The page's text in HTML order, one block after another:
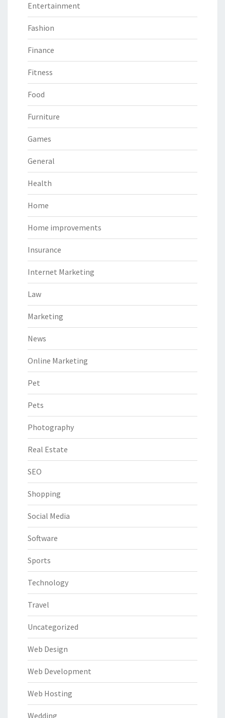
Entertainment
Fashion
Finance
Fitness
Food
Furniture
Games
General
Health
Home
Home improvements
Insurance
Internet Marketing
Law
Marketing
News
Online Marketing
Pet
Pets
Photography
Real Estate
SEO
Shopping
Social Media
Software
Sports
Technology
Travel
Uncategorized
Web Design
Web Development
Web Hosting
Wedding